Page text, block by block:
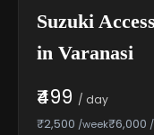
Suzuki
in Varanasi
₹499 / day
₹2,500 /week₹6,000